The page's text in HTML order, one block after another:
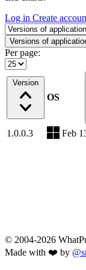
Log in Create
Select a tab
Versions of
Per page:
Version
OS
1.0.0.3 Feb
© 2004-2026
Made with ❤️ by